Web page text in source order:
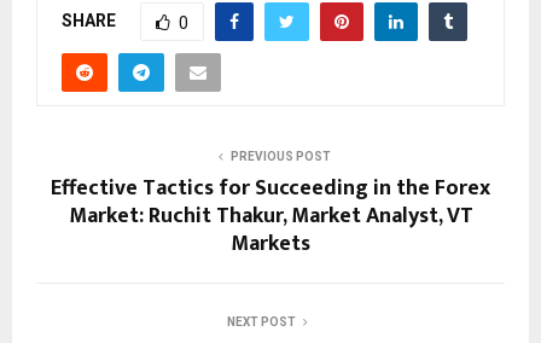
SHARE 0
PREVIOUS POST
Effective Tactics for Succeeding in the Forex
Market: Ruchit Thakur, Market Analyst, VT
Markets
NEXT POST